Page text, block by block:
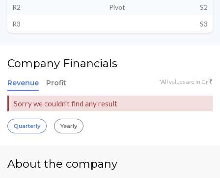
R2
Pivot
S2
R3
S3
Company Financials
Revenue Profit *All values are in Cr ₹
Sorry we couldn't find any result
Quarterly Yearly
About the company